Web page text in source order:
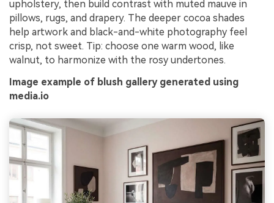
upholstery, then build contrast with muted mauve in
pillows, rugs, and drapery. The deeper cocoa shades
help artwork and black-and-white photography feel
crisp, not sweet. Tip: choose one warm wood, like
walnut, to harmonize with the rosy undertones.
Image example of blush gallery generated using
media.io